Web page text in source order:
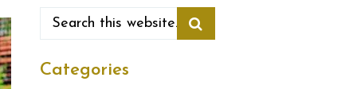
Categories